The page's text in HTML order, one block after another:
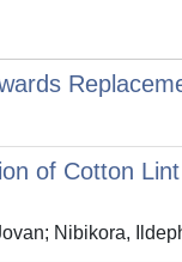
of Cotton
Nibikora,